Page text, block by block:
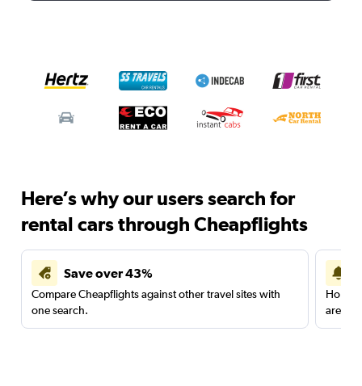
Here’s why our users search for
rental cars through Cheapflights
Save over 43%
Compare Cheapflights against other travel sites with
one search.
are